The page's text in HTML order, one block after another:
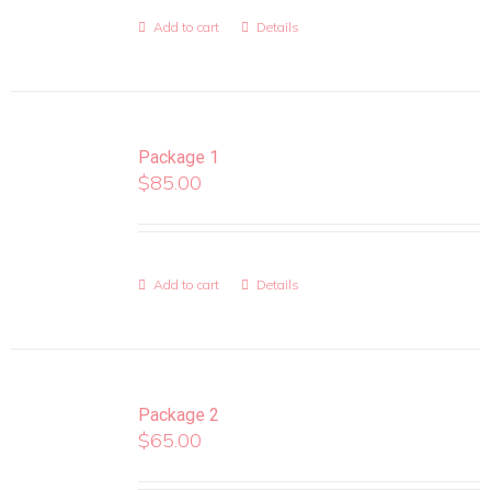
Add to cart Details
Package 1
$85.00
Add to cart Details
Package 2
$65.00